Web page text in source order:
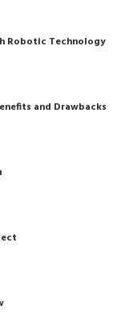
Robotic Technology
and Drawbacks